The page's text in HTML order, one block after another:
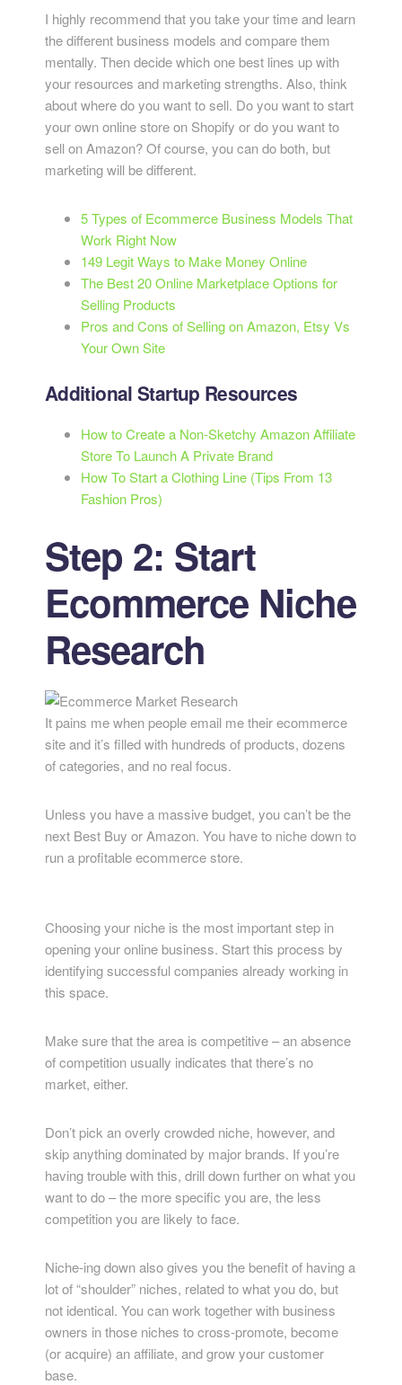
I highly recommend that you take your time and learn
the different business models and compare them
mentally. Then decide which one best lines up with
your resources and marketing strengths. Also, think
about where do you want to sell. Do you want to start
your own online store on Shopify or do you want to
sell on Amazon? Of course, you can do both, but
marketing will be different.
5 Types of Ecommerce Business Models That
Work Right Now
149 Legit Ways to Make Money Online
The Best 20 Online Marketplace Options for
Selling Products
Pros and Cons of Selling on Amazon, Etsy Vs
Your Own Site
Additional Startup Resources
How to Create a Non-Sketchy Amazon Affiliate
Store To Launch A Private Brand
How To Start a Clothing Line (Tips From 13
Fashion Pros)
Step 2: Start
Ecommerce Niche
Research
It pains me when people email me their ecommerce
site and it’s filled with hundreds of products, dozens
of categories, and no real focus.
Unless you have a massive budget, you can’t be the
next Best Buy or Amazon. You have to niche down to
run a profitable ecommerce store.
Choosing your niche is the most important step in
opening your online business. Start this process by
identifying successful companies already working in
this space.
Make sure that the area is competitive – an absence
of competition usually indicates that there’s no
market, either.
Don’t pick an overly crowded niche, however, and
skip anything dominated by major brands. If you’re
having trouble with this, drill down further on what you
want to do – the more specific you are, the less
competition you are likely to face.
Niche-ing down also gives you the benefit of having a
lot of “shoulder” niches, related to what you do, but
not identical. You can work together with business
owners in those niches to cross-promote, become
(or acquire) an affiliate, and grow your customer
base.